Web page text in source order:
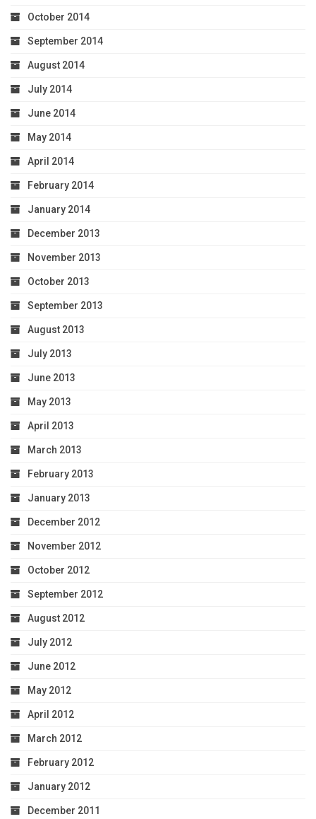
October 2014
September 2014
August 2014
July 2014
June 2014
May 2014
April 2014
February 2014
January 2014
December 2013
November 2013
October 2013
September 2013
August 2013
July 2013
June 2013
May 2013
April 2013
March 2013
February 2013
January 2013
December 2012
November 2012
October 2012
September 2012
August 2012
July 2012
June 2012
May 2012
April 2012
March 2012
February 2012
January 2012
December 2011